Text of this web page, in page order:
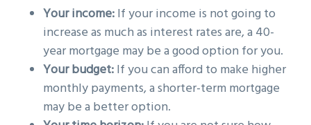
Your income:If your income is not going to
increase as much as interest rates are, a 40-
year mortgage may be a good option for you.
Your budget:If you can afford to make higher
monthly payments, a shorter-term mortgage
may be a better option.